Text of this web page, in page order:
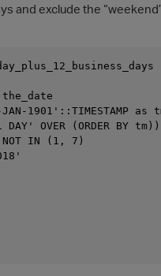
and exclude the
the_date
1901'::TIMESTAMP as
OVER (ORDER BY
NOT IN (1, 7)